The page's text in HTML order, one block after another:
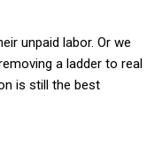
unpaid labor. Or we
a ladder to real
is still the best